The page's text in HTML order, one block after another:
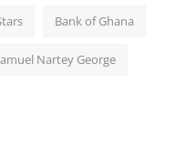
Bank of Ghana
Nartey George